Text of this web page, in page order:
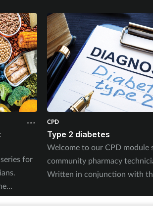
for
it will
CPD
Type 2 diabetes
Welcome to our CPD module
community pharmacy
Written in conjunction with